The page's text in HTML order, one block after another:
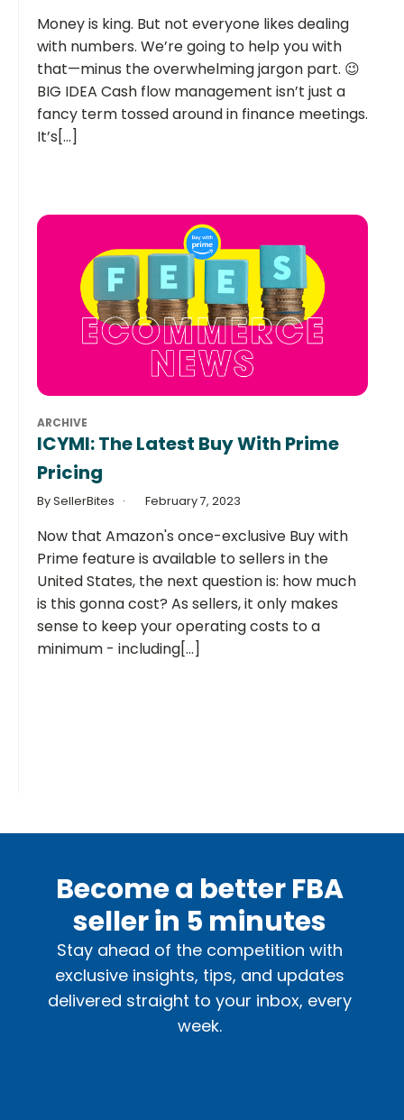
Money is king. But not everyone likes dealing
with numbers. We’re going to help you with
that—minus the overwhelming jargon part. 😉
BIG IDEA Cash flow management isn’t just a
fancy term tossed around in finance meetings.
It’s[...]
ARCHIVE
ICYMI: The Latest Buy With Prime
Pricing
By SellerBites February 7, 2023
Now that Amazon's once-exclusive Buy with
Prime feature is available to sellers in the
United States, the next question is: how much
is this gonna cost? As sellers, it only makes
sense to keep your operating costs to a
minimum - including[...]
Become a better FBA
seller in 5 minutes
Stay ahead of the competition with
exclusive insights, tips, and updates
delivered straight to your inbox, every
week.